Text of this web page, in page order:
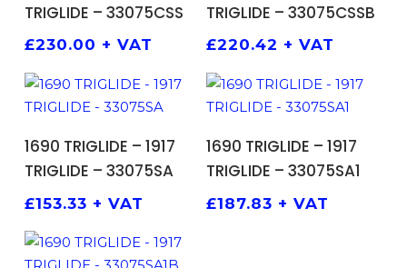
TRIGLIDE – 33075CSS
£230.00 + VAT
TRIGLIDE – 33075CSSB
£220.42 + VAT
ADD TO BASKET
1690 TRIGLIDE – 1917
TRIGLIDE – 33075SA
£153.33 + VAT
ADD TO BASKET
1690 TRIGLIDE – 1917
TRIGLIDE – 33075SA1
£187.83 + VAT